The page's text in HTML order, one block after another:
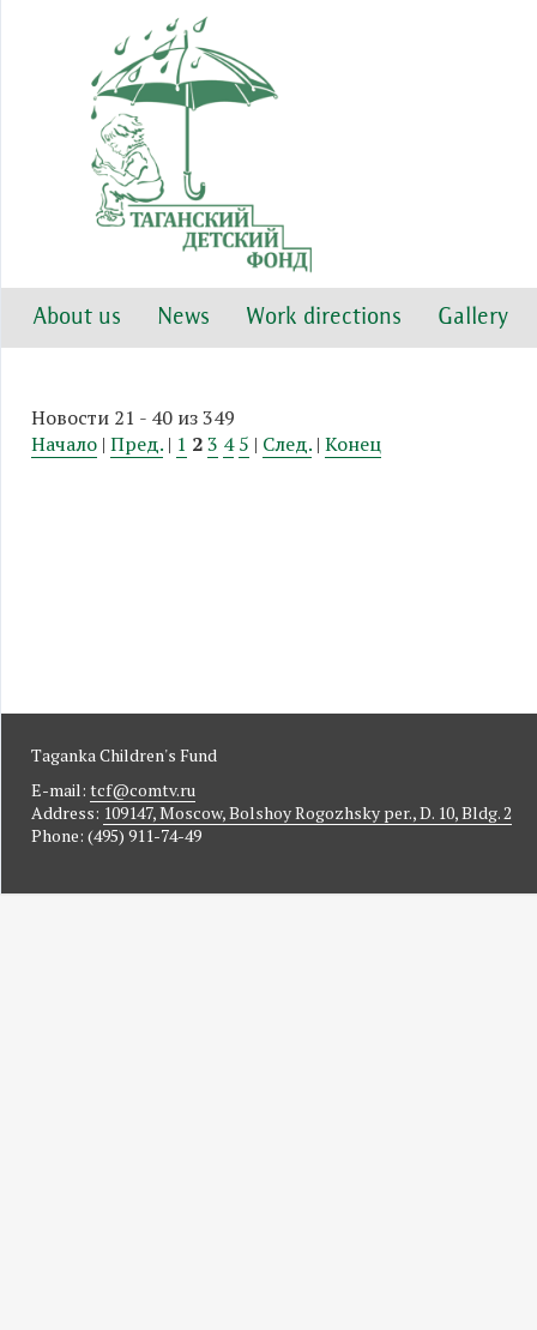
About us News Work directions Gallery
Новости 21 - 40 из 349
Начало | Пред. | 1 23 4 5 | След. | Конец
Taganka Children's Fund
E-mail: tcf@comtv.ru
Address: 109147, Moscow, Bolshoy Rogozhsky per., D. 10, Bldg. 2
Phone: (495) 911-74-49